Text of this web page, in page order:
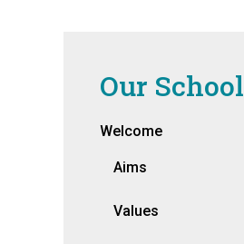
Our School
Welcome
Aims
Values